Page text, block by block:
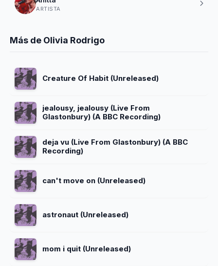
ARTISTA
Más de Olivia Rodrigo
Creature Of Habit (Unreleased)
jealousy, jealousy (Live From
Glastonbury) (A BBC Recording)
deja vu (Live From Glastonbury) (A BBC
Recording)
can't move on (Unreleased)
astronaut (Unreleased)
mom i quit (Unreleased)